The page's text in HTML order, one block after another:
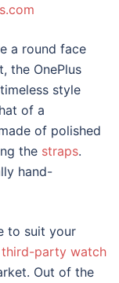
a round face
the OnePlus
style
of a
of polished
the straps.
hand-
to suit your
third-party watch
Out of the